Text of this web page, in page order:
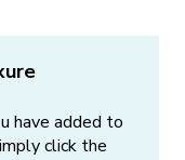
have added to
click the